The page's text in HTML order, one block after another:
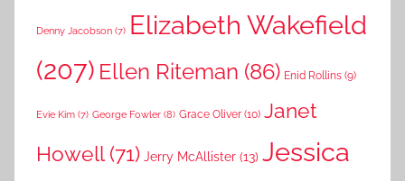
Denny Jacobson (7) Elizabeth Wakefield
(207) Ellen Riteman (86) Enid Rollins (9)
Evie Kim (7) George Fowler (8) Grace Oliver (10) Janet
Howell(71) Jerry McAllister (13) Jessica